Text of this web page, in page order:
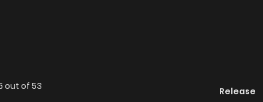
out of 53
Release